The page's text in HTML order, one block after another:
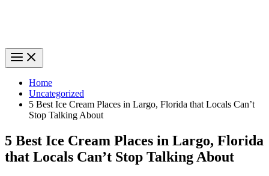
Home
Uncategorized
5 Best Ice Cream Places in Largo, Florida that Locals Can’t
Stop Talking About
5 Best Ice Cream Places in Largo, Florida
that Locals Can’t Stop Talking About